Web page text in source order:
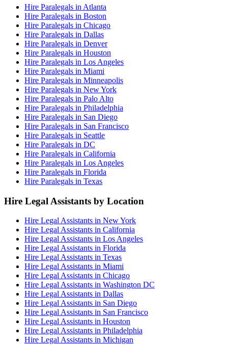
Hire Paralegals in Atlanta
Hire Paralegals in Boston
Hire Paralegals in Chicago
Hire Paralegals in Dallas
Hire Paralegals in Denver
Hire Paralegals in Houston
Hire Paralegals in Los Angeles
Hire Paralegals in Miami
Hire Paralegals in Minneapolis
Hire Paralegals in New York
Hire Paralegals in Palo Alto
Hire Paralegals in Philadelphia
Hire Paralegals in San Diego
Hire Paralegals in San Francisco
Hire Paralegals in Seattle
Hire Paralegals in DC
Hire Paralegals in California
Hire Paralegals in Los Angeles
Hire Paralegals in Florida
Hire Paralegals in Texas
Hire Legal Assistants by Location
Hire Legal Assistants in New York
Hire Legal Assistants in California
Hire Legal Assistants in Los Angeles
Hire Legal Assistants in Florida
Hire Legal Assistants in Texas
Hire Legal Assistants in Miami
Hire Legal Assistants in Chicago
Hire Legal Assistants in Washington DC
Hire Legal Assistants in Dallas
Hire Legal Assistants in San Diego
Hire Legal Assistants in San Francisco
Hire Legal Assistants in Houston
Hire Legal Assistants in Philadelphia
Hire Legal Assistants in Michigan